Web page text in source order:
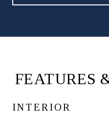
FEATURES
INTERIOR